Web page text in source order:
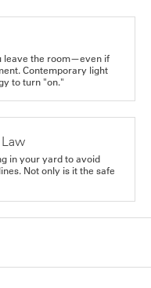
leave the room—even if
Contemporary light
to turn "on."
in your yard to avoid
Not only is it the safe